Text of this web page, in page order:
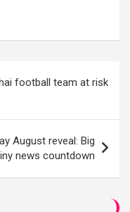
football team at risk
August reveal: Big
news countdown